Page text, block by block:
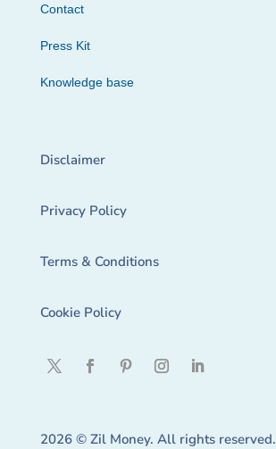
Contact
Press Kit
Knowledge base
Disclaimer
Privacy Policy
Terms & Conditions
Cookie Policy
2026 © Zil Money. All rights reserved.